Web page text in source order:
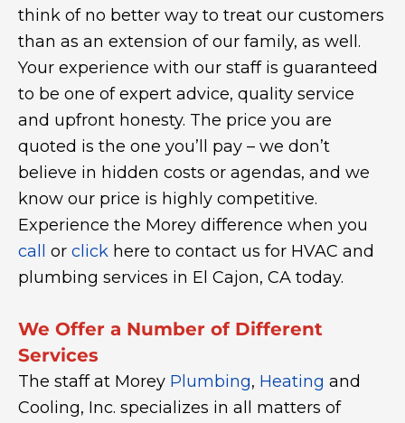
think of no better way to treat our customers
than as an extension of our family, as well.
Your experience with our staff is guaranteed
to be one of expert advice, quality service
and upfront honesty. The price you are
quoted is the one you’ll pay – we don’t
believe in hidden costs or agendas, and we
know our price is highly competitive.
Experience the Morey difference when you
call or click here to contact us for HVAC and
plumbing services in El Cajon, CA today.
We Offer a Number of Different
Services
The staff at Morey Plumbing, Heating and
Cooling, Inc. specializes in all matters of